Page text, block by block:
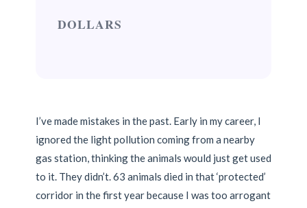
DOLLARS
I’ve made mistakes in the past. Early in my career, I
ignored the light pollution coming from a nearby
gas station, thinking the animals would just get used
to it. They didn’t. 63 animals died in that ‘protected’
corridor in the first year because I was too arrogant